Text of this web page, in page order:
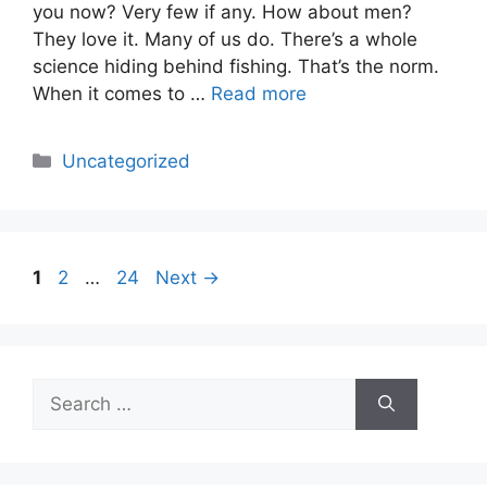
you now? Very few if any. How about men?
They love it. Many of us do. There’s a whole
science hiding behind fishing. That’s the norm.
When it comes to … Read more
Categories
Uncategorized
Page
1 Page
2 … Page
24 Next →
Search
for: